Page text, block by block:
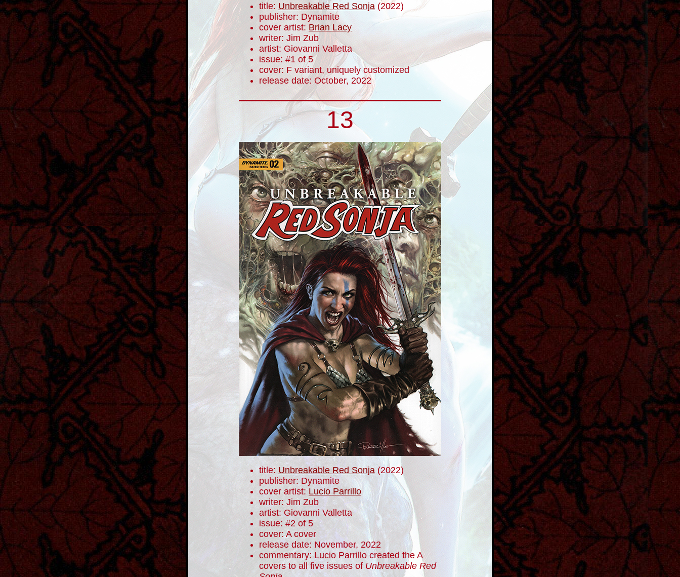
title: Unbreakable Red Sonja (2022)
publisher: Dynamite
cover artist: Brian Lacy
writer: Jim Zub
artist: Giovanni Valletta
issue: #1 of 5
cover: F variant, uniquely customized
release date: October, 2022
13
title: Unbreakable Red Sonja (2022)
publisher: Dynamite
cover artist: Lucio Parrillo
writer: Jim Zub
artist: Giovanni Valletta
issue: #2 of 5
cover: A cover
release date: November, 2022
commentary: Lucio Parrillo created the A
covers to all five issues of Unbreakable Red